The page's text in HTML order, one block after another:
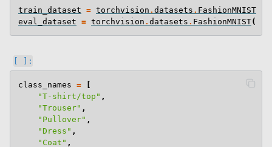
train_dataset = torchvision . datasets . FashionMNIST
eval_dataset = torchvision . datasets . FashionMNIST(
class_names =
"T-shirt/top" ,
"Trouser" ,
"Pullover" ,
"Dress" ,
"Coat" ,